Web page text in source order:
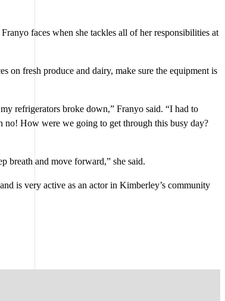
faces when she tackles all of her responsibilities at
on fresh produce and dairy, make sure the equipment is
refrigerators broke down,” Franyo said. “I had to
no! How were we going to get through this busy day?
breath and move forward,” she said.
is very active as an actor in Kimberley’s community